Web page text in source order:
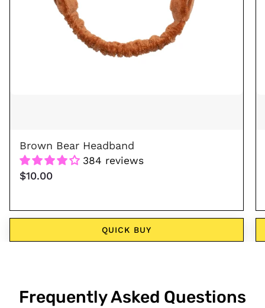
Brown Bear Headband
384 reviews
$10.00
QUICK BUY
Frequently Asked Questions